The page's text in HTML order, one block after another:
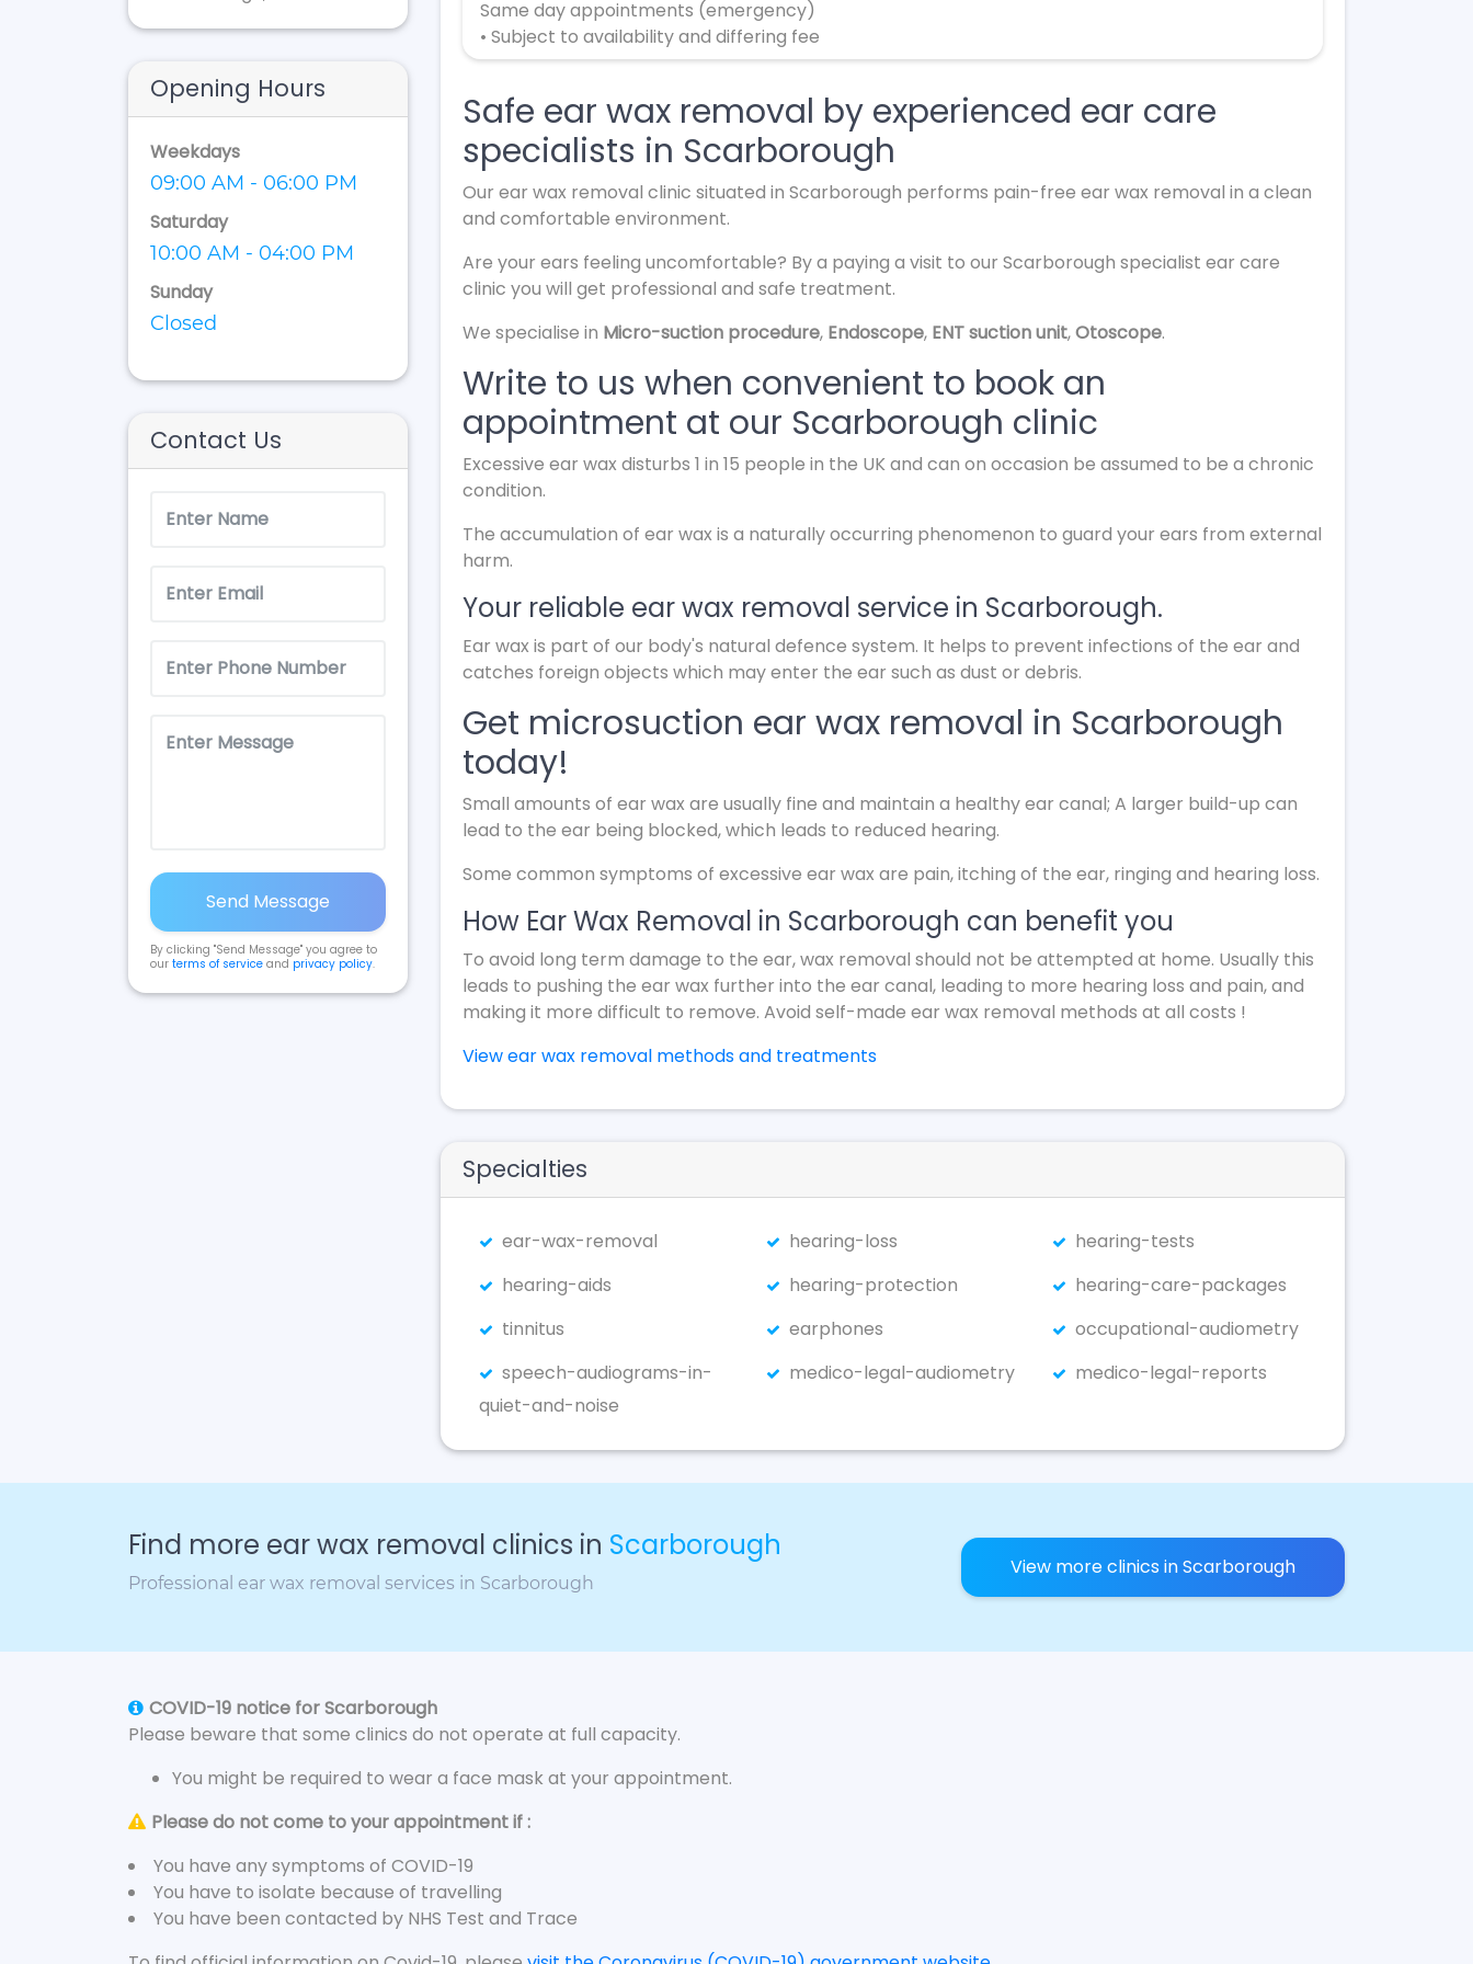
Opening Hours
Weekdays
09:00 AM - 06:00 PM
Saturday
10:00 AM - 04:00 PM
Sunday
Closed
Contact Us
Send Message
By clicking "Send Message" you agree to
our terms of service and privacy policy.
Same day appointments (emergency)
• Subject to availability and differing fee
Safe ear wax removal by experienced ear care
specialists in Scarborough
Our ear wax removal clinic situated in Scarborough performs pain-free ear wax removal in a clean
and comfortable environment.
Are your ears feeling uncomfortable? By a paying a visit to our Scarborough specialist ear care
clinic you will get professional and safe treatment.
We specialise in Micro-suction procedure, Endoscope, ENT suction unit,Otoscope.
Write to us when convenient to book an
appointment at our Scarborough clinic
Excessive ear wax disturbs 1 in 15 people in the UK and can on occasion be assumed to be a chronic
condition.
The accumulation of ear wax is a naturally occurring phenomenon to guard your ears from external
harm.
Your reliable ear wax removal service in Scarborough.
Ear wax is part of our body's natural defence system. It helps to prevent infections of the ear and
catches foreign objects which may enter the ear such as dust or debris.
Get microsuction ear wax removal in Scarborough
today!
Small amounts of ear wax are usually fine and maintain a healthy ear canal; A larger build-up can
lead to the ear being blocked, which leads to reduced hearing.
Some common symptoms of excessive ear wax are pain, itching of the ear, ringing and hearing loss.
How Ear Wax Removal in Scarborough can benefit you
To avoid long term damage to the ear, wax removal should not be attempted at home. Usually this
leads to pushing the ear wax further into the ear canal, leading to more hearing loss and pain, and
making it more difficult to remove. Avoid self-made ear wax removal methods at all costs !
View ear wax removal methods and treatments
Specialties
ear-wax-removal hearing-loss
hearing-tests
hearing-aids
hearing-protection
hearing-care-packages
tinnitus
earphones
occupational-audiometry
speech-audiograms-in-
quiet-and-noise
medico-legal-audiometry medico-legal-reports
Find more ear wax removal clinics in Scarborough
Professional ear wax removal services in Scarborough
View more clinics in Scarborough
COVID-19 notice for Scarborough
Please beware that some clinics do not operate at full capacity.
You might be required to wear a face mask at your appointment.
Please do not come to your appointment if :
You have any symptoms of COVID-19
You have to isolate because of travelling
You have been contacted by NHS Test and Trace